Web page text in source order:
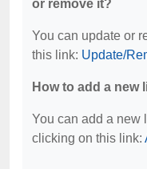
or remove it?
You can update or
this link: Update/
How to add a new
You can add a new
clicking on this link: